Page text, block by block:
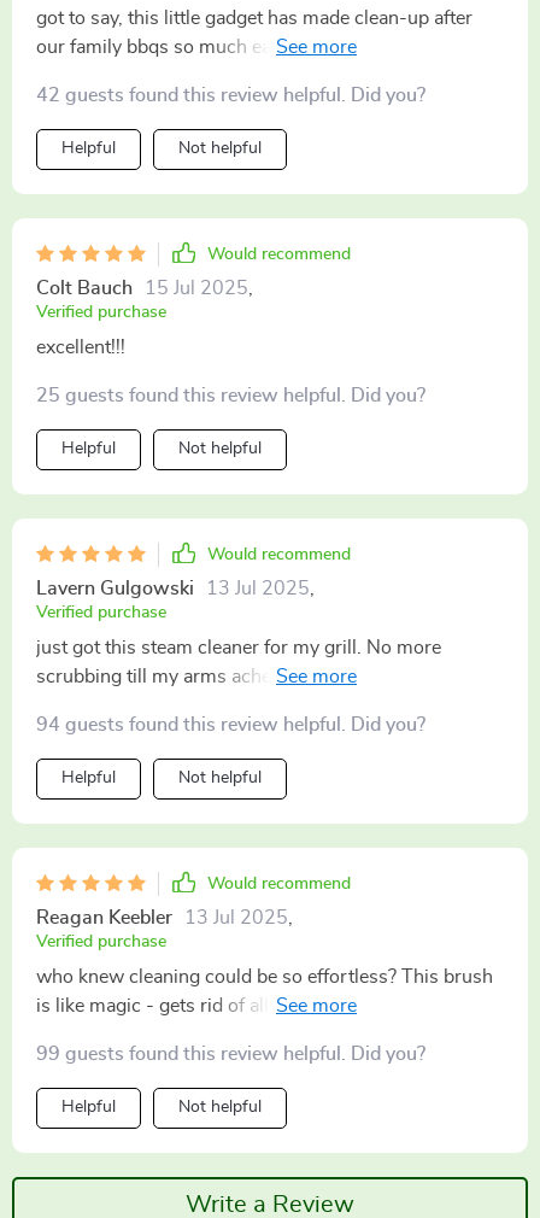
got to say, this little gadget has made clean-up after
our family bbqs so much easier! It’s not some regular
reach spots and leaves my grill looking good as new
every time. Love how easy it is to use too – just fill up
with water and go! No more scrubbing for hours for
me 🙌
42 guests found this review helpful. Did you?
Helpful Not helpful
Would recommend
Colt Bauch 15 Jul 2025
Verified purchase
excellent!!!
25 guests found this review helpful. Did you?
Helpful Not helpful
Would recommend
Lavern Gulgowski 13 Jul 2025
Verified purchase
just got this steam cleaner for my grill. No more
scrubbing till my arms ache. Just a quick once-over
94 guests found this review helpful. Did you?
Helpful Not helpful
Would recommend
Reagan Keebler 13 Jul 2025
Verified purchase
who knew cleaning could be so effortless? This brush
is like magic - gets rid of all that burnt-on crud in
99 guests found this review helpful. Did you?
Helpful Not helpful
Write a Review